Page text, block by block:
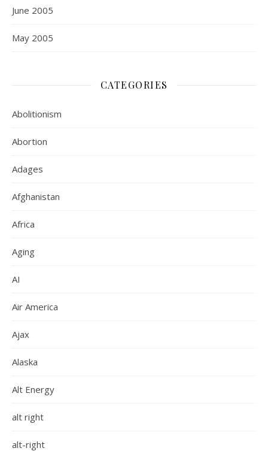
June 2005
May 2005
CATEGORIES
Abolitionism
Abortion
Adages
Afghanistan
Africa
Aging
AI
Air America
Ajax
Alaska
Alt Energy
alt right
alt-right